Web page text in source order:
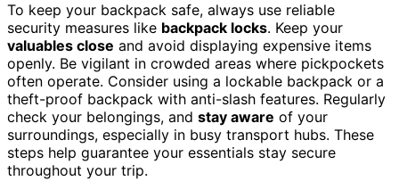
To keep your backpack safe, always use reliable
security measures like backpack locks. Keep your
valuables close and avoid displaying expensive items
openly. Be vigilant in crowded areas where pickpockets
often operate. Consider using a lockable backpack or a
theft-proof backpack with anti-slash features. Regularly
check your belongings, and stay aware of your
surroundings, especially in busy transport hubs. These
steps help guarantee your essentials stay secure
throughout your trip.